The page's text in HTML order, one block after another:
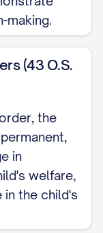
making.
(43 O.S.
the
in
welfare,
in the child's